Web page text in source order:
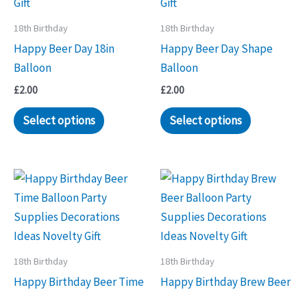
18th Birthday
Happy Beer Day 18in
Balloon
£2.00
Select options
18th Birthday
Happy Beer Day Shape
Balloon
£2.00
Select options
18th Birthday
Happy Birthday Beer Time
18th Birthday
Happy Birthday Brew Beer